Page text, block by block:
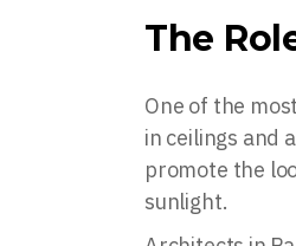
The
One of the
in ceilings and
promote the
sunlight.